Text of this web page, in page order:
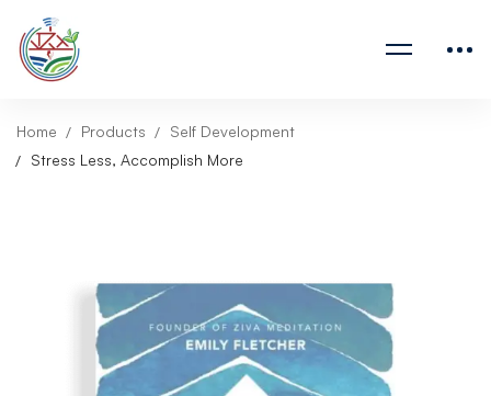
Home Products
Self Development
Stress Less, Accomplish More